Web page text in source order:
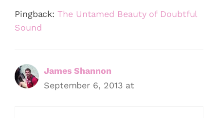
Pingback:The Untamed Beauty of Doubtful
Sound
James Shannon
September 6, 2013 at